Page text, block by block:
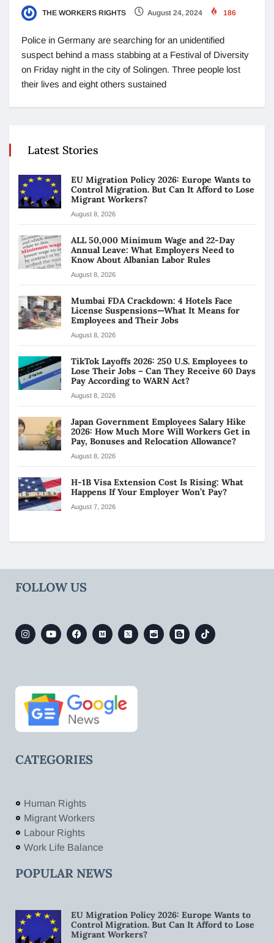
THE WORKERS RIGHTS August 24, 2024 186
Police in Germany are searching for an unidentified
suspect behind a mass stabbing at a Festival of Diversity
on Friday night in the city of Solingen. Three people lost
their lives and eight others sustained
Latest Stories
EU Migration Policy 2026: Europe Wants to
Control Migration. But Can It Afford to Lose
Migrant Workers?
August 8, 2026
ALL 50,000 Minimum Wage and 22-Day
Annual Leave: What Employers Need to
Know About Albanian Labor Rules
August 8, 2026
Mumbai FDA Crackdown: 4 Hotels Face
License Suspensions—What It Means for
Employees and Their Jobs
August 8, 2026
TikTok Layoffs 2026: 250 U.S. Employees to
Lose Their Jobs – Can They Receive 60 Days
Pay According to WARN Act?
August 8, 2026
Japan Government Employees Salary Hike
2026: How Much More Will Workers Get in
Pay, Bonuses and Relocation Allowance?
August 8, 2026
H-1B Visa Extension Cost Is Rising: What
Happens If Your Employer Won’t Pay?
August 7, 2026
FOLLOW US
CATEGORIES
Human Rights
Migrant Workers
Labour Rights
Work Life Balance
POPULAR NEWS
EU Migration Policy 2026: Europe Wants to
Control Migration. But Can It Afford to Lose
Migrant Workers?